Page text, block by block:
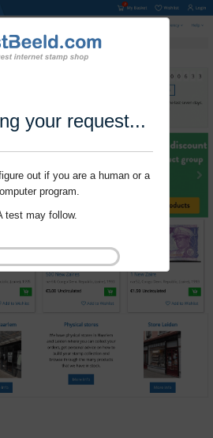
your request...
out if you are a human or a
program.
test may follow.